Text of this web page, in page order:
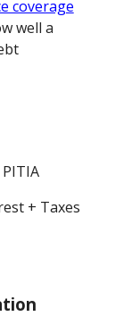
coverage
well a
+ Taxes